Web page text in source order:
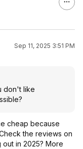
Sep 11, 2025 3:51 PM
don't like
cheap because
the reviews on
out in 2025? More